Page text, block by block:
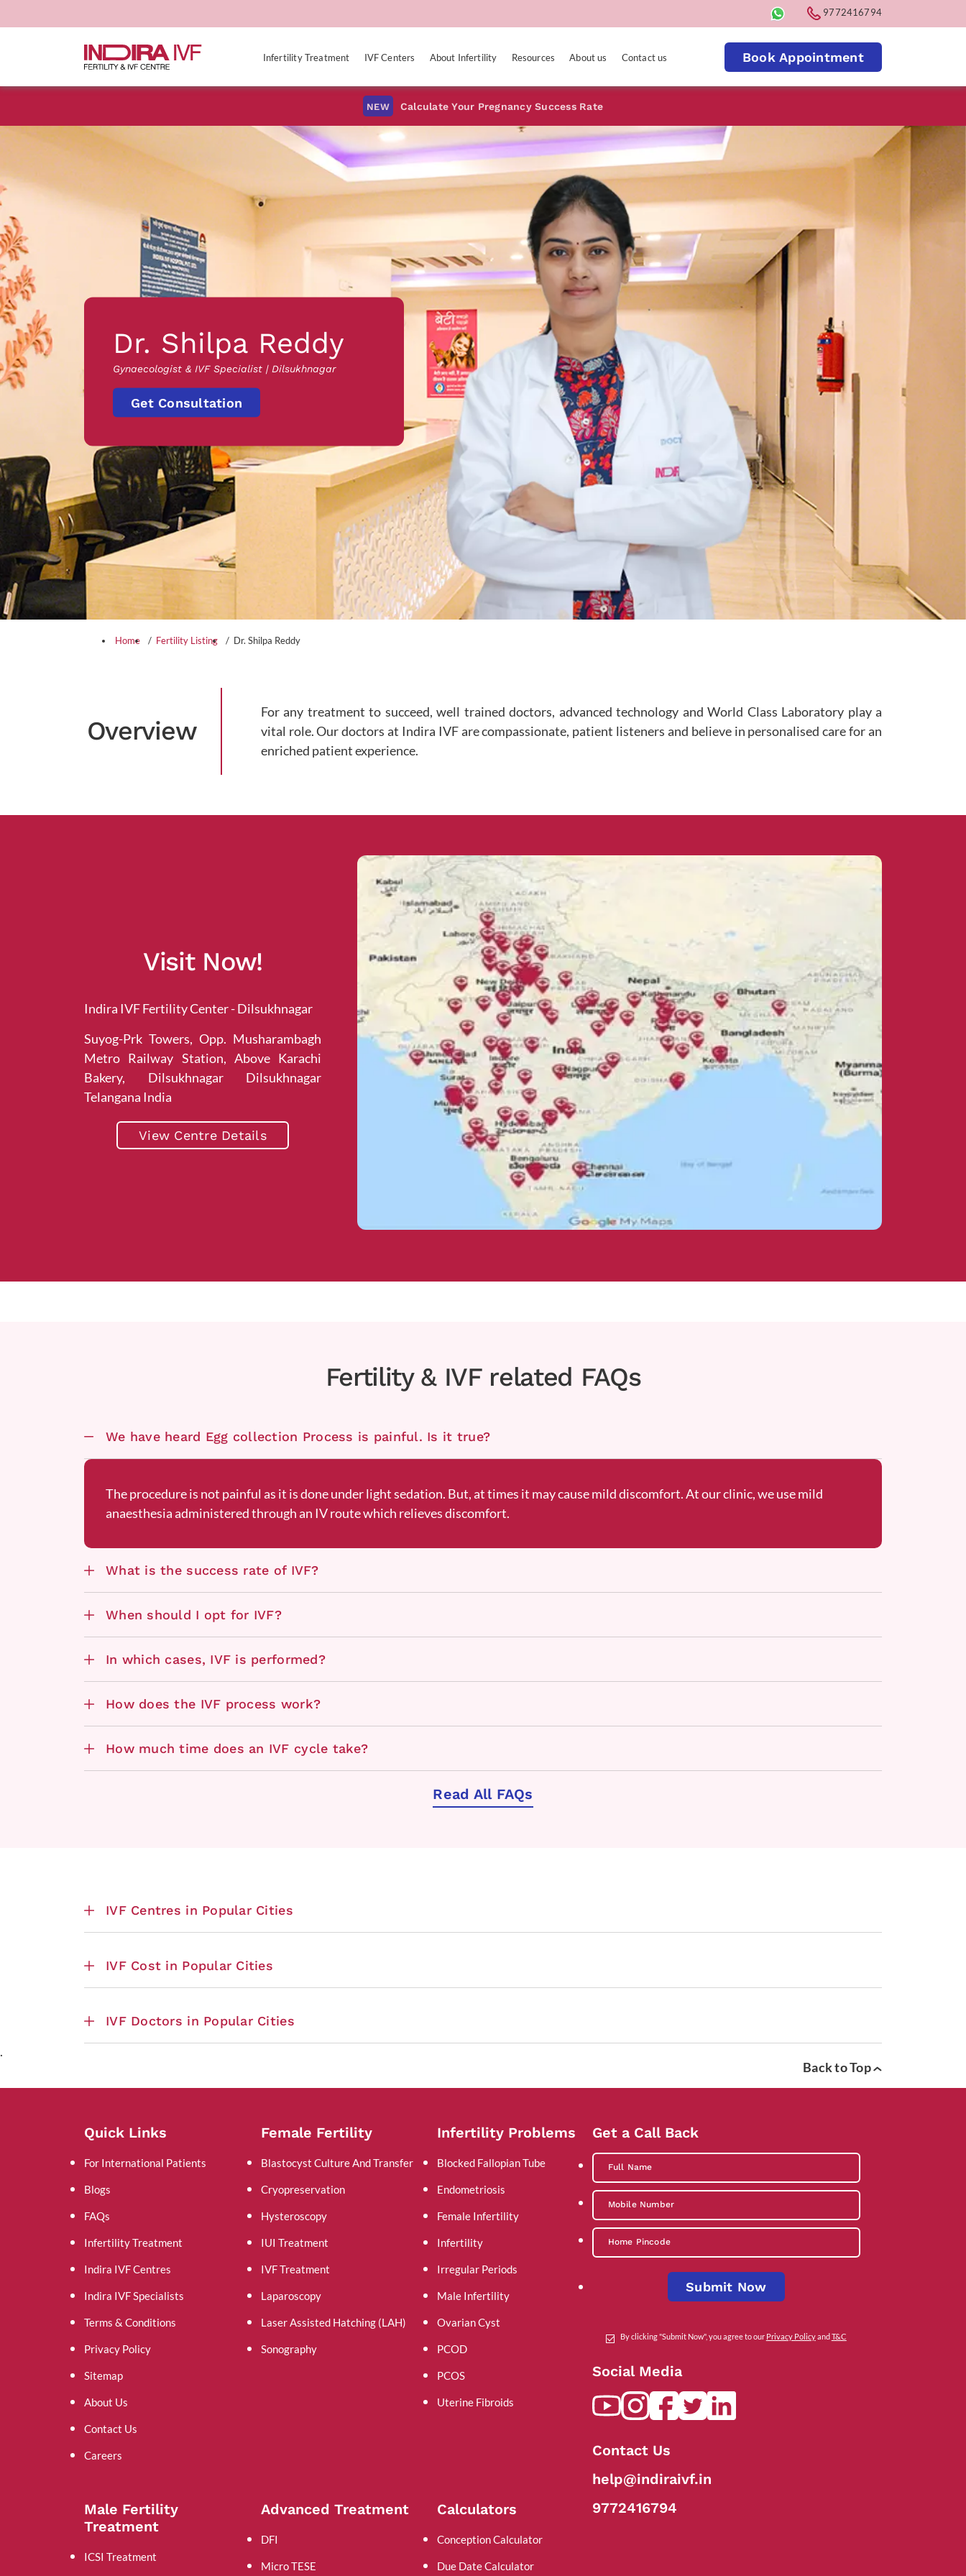
9772416794
Infertility Treatment IVF Centers About Infertility Resources About us Contact us Book Appointment
NEW Calculate Your Pregnancy Success Rate
Dr. Shilpa Reddy
Gynaecologist & IVF Specialist | Dilsukhnagar
Get Consultation
Home Fertility Listing Dr. Shilpa Reddy
Overview
For any treatment to succeed, well trained doctors, advanced technology and World Class Laboratory play a
vital role. Our doctors at Indira IVF are compassionate, patient listeners and believe in personalised care for an
enriched patient experience.
Visit Now!
Indira IVF Fertility Center - Dilsukhnagar
Suyog-Prk Towers, Opp. Musharambagh
Metro Railway Station, Above Karachi
Bakery, Dilsukhnagar Dilsukhnagar
Telangana India
View Centre Details
Fertility & IVF related FAQs
We have heard Egg collection Process is painful. Is it true?
The procedure is not painful as it is done under light sedation. But, at times it may cause mild discomfort. At our clinic, we use mild
anaesthesia administered through an IV route which relieves discomfort.
What is the success rate of IVF?
When should I opt for IVF?
In which cases, IVF is performed?
How does the IVF process work?
How much time does an IVF cycle take?
Read All FAQs
IVF Centres in Popular Cities
IVF Cost in Popular Cities
IVF Doctors in Popular Cities
.
Back to Top
Quick Links
For International Patients
Blogs
FAQs
Infertility Treatment
Indira IVF Centres
Indira IVF Specialists
Terms & Conditions
Privacy Policy
Sitemap
About Us
Contact Us
Careers
Female Fertility
Blastocyst Culture And Transfer
Cryopreservation
Hysteroscopy
IUI Treatment
IVF Treatment
Laparoscopy
Laser Assisted Hatching (LAH)
Sonography
Infertility Problems
Blocked Fallopian Tube
Endometriosis
Female Infertility
Infertility
Irregular Periods
Male Infertility
Ovarian Cyst
PCOD
PCOS
Uterine Fibroids
Male Fertility
Treatment
ICSI Treatment
Advanced Treatment
DFI
Micro TESE
Calculators
Conception Calculator
Due Date Calculator
Get a Call Back
Submit Now
By clicking "Submit Now", you agree to our Privacy PolicyandT&C
Social Media
Contact Us
help@indiraivf.in
9772416794